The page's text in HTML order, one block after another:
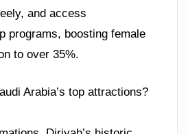
and access
programs, boosting female
to over 35%.
Arabia’s top attractions?